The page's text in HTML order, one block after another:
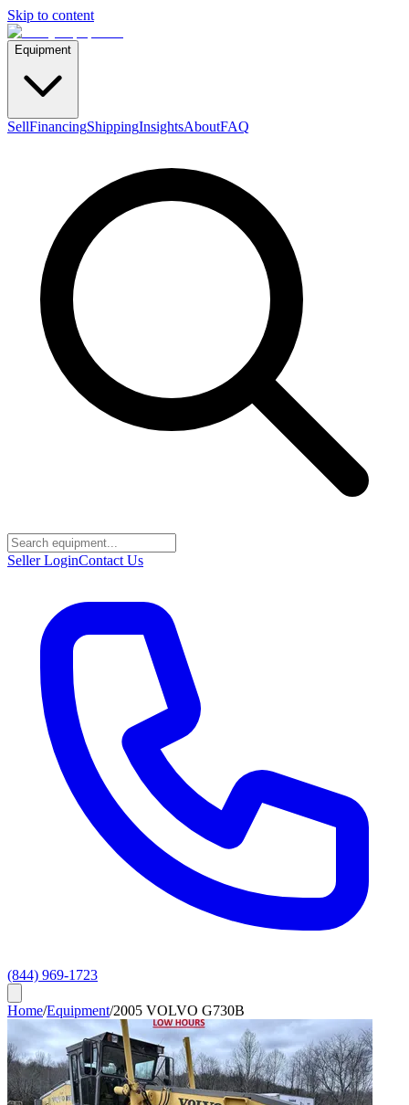
Skip to content
Equipment
SellFinancingShippingInsightsAboutFAQ
Seller LoginContact Us
(844) 969-1723
Home/Equipment/2005 VOLVO G730B